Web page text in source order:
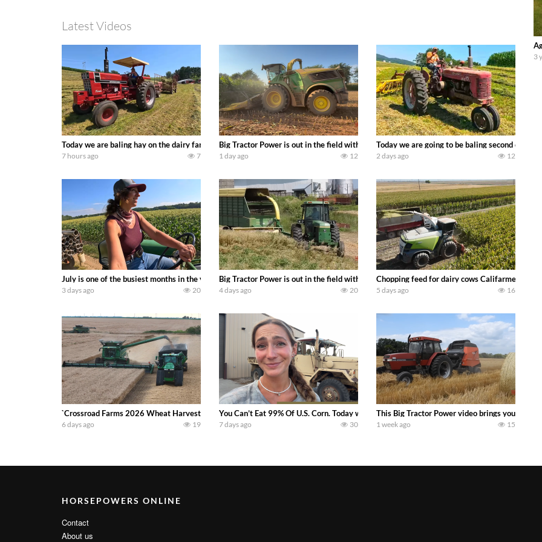
Latest Videos
Today we are baling hay on the dairy farm with our old school equipment alongside the new school fleet tool! Watch us put the
7 hours ago 7
Big Tractor Power is out in the field with a 690 hp JOHN DEERE 9500i Forage Harvester
1 day ago 12
Today we are going to be baling second crop
2 days ago 12
July is one of the busiest months in the year. Part 1 shows what we have been up to on the farm. July Was NONSTOP on the Farm!
3 days ago 20
Big Tractor Power is out in the field with a 100 hp JOHN DEERE 4230 Tractor harvesting
4 days ago 20
Chopping feed for dairy cows Califarmer30
5 days ago 16
`Crossroad Farms 2026 Wheat Harvest | Rain, Mud & Straw Baling Join me in west central Indiana as I spend another day with
6 days ago 19
You Can’t Eat 99% Of U.S. Corn. Today we complete a time-honored tradition! We harvest
7 days ago 30
This Big Tractor Power video brings you my
1 week ago 15
3
HORSEPOWERS ONLINE
Contact
About us